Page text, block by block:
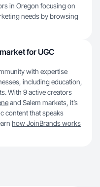
in Oregon focusing on
needs by browsing
for UGC
with expertise
including education,
With 9 active creators
and Salem markets, it’s
content that speaks
how JoinBrands works